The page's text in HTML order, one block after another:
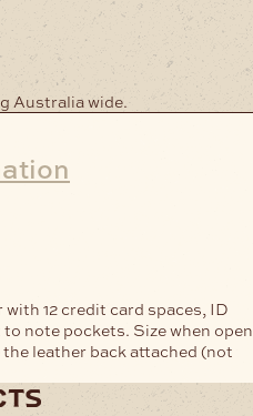
Australia wide.
12 credit card spaces, ID
note pockets. Size when open
leather back attached (not